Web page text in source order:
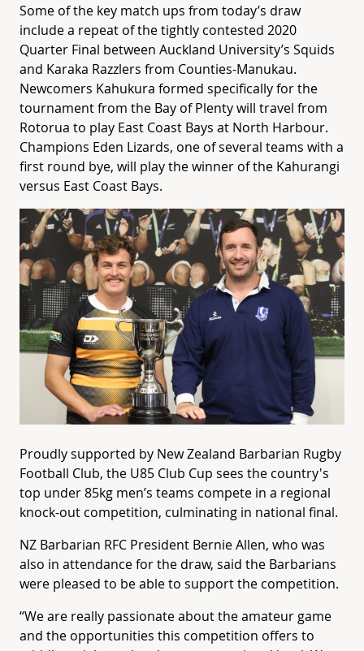
Some of the key match ups from today’s draw
include a repeat of the tightly contested 2020
Quarter Final between Auckland University’s Squids
and Karaka Razzlers from Counties-Manukau.
Newcomers Kahukura formed specifically for the
tournament from the Bay of Plenty will travel from
Rotorua to play East Coast Bays at North Harbour.
Champions Eden Lizards, one of several teams with a
first round bye, will play the winner of the Kahurangi
versus East Coast Bays.
Proudly supported by New Zealand Barbarian Rugby
Football Club, the U85 Club Cup sees the country's
top under 85kg men’s teams compete in a regional
knock-out competition, culminating in national final.
NZ Barbarian RFC President Bernie Allen, who was
also in attendance for the draw, said the Barbarians
were pleased to be able to support the competition.
“We are really passionate about the amateur game
and the opportunities this competition offers to